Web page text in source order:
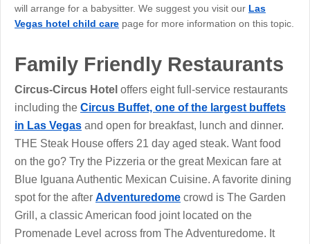
will arrange for a babysitter. We suggest you visit our Las
Vegas hotel child care page for more information on this topic.
Family Friendly Restaurants
Circus-Circus Hotel offers eight full-service restaurants
including the Circus Buffet, one of the largest buffets
in Las Vegas and open for breakfast, lunch and dinner.
THE Steak House offers 21 day aged steak. Want food
on the go? Try the Pizzeria or the great Mexican fare at
Blue Iguana Authentic Mexican Cuisine. A favorite dining
spot for the after Adventuredome crowd is The Garden
Grill, a classic American food joint located on the
Promenade Level across from The Adventuredome. It